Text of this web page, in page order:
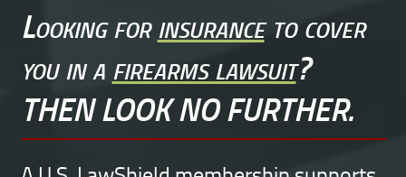
Looking forinsuranceto cover
you in afirearms lawsuit?
THEN LOOK NO FURTHER.